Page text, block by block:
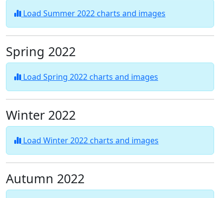
Load Summer 2022 charts and images
Spring 2022
Load Spring 2022 charts and images
Winter 2022
Load Winter 2022 charts and images
Autumn 2022